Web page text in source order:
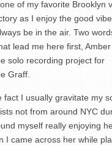
of my favorite Brooklyn
as I enjoy the good
be in the air. Two
lead me here first, Amber
solo recording project for
Graff.
fact I usually gravitate my
not from around NYC
myself really enjoying
I came across her while